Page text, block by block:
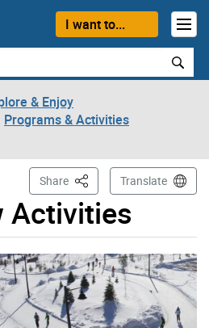
I want to...
& Enjoy
Programs & Activities
Activities
Share This PageTranslate